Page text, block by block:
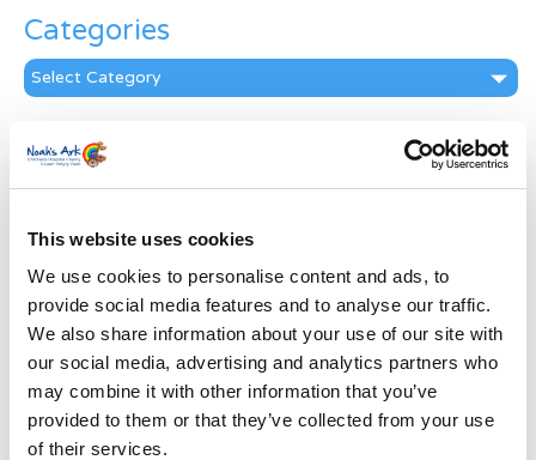
This website uses cookies
We use cookies to personalise content and ads, to
provide social media features and to analyse our traffic.
We also share information about your use of our site with
our social media, advertising and analytics partners who
may combine it with other information that you’ve
provided to them or that they’ve collected from your use
of their services.
Categories
Categories
News Archive
Subscribe by Post
First Name*
Last Name*
Address